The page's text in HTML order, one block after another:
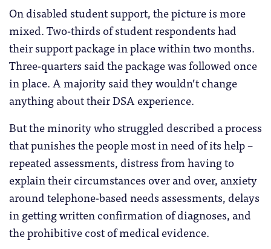
On disabled student support, the picture is more
mixed. Two-thirds of student respondents had
their support package in place within two months.
Three-quarters said the package was followed once
in place. A majority said they wouldn’t change
anything about their DSA experience.
But the minority who struggled described a process
that punishes the people most in need of its help –
repeated assessments, distress from having to
explain their circumstances over and over, anxiety
around telephone-based needs assessments, delays
in getting written confirmation of diagnoses, and
the prohibitive cost of medical evidence.